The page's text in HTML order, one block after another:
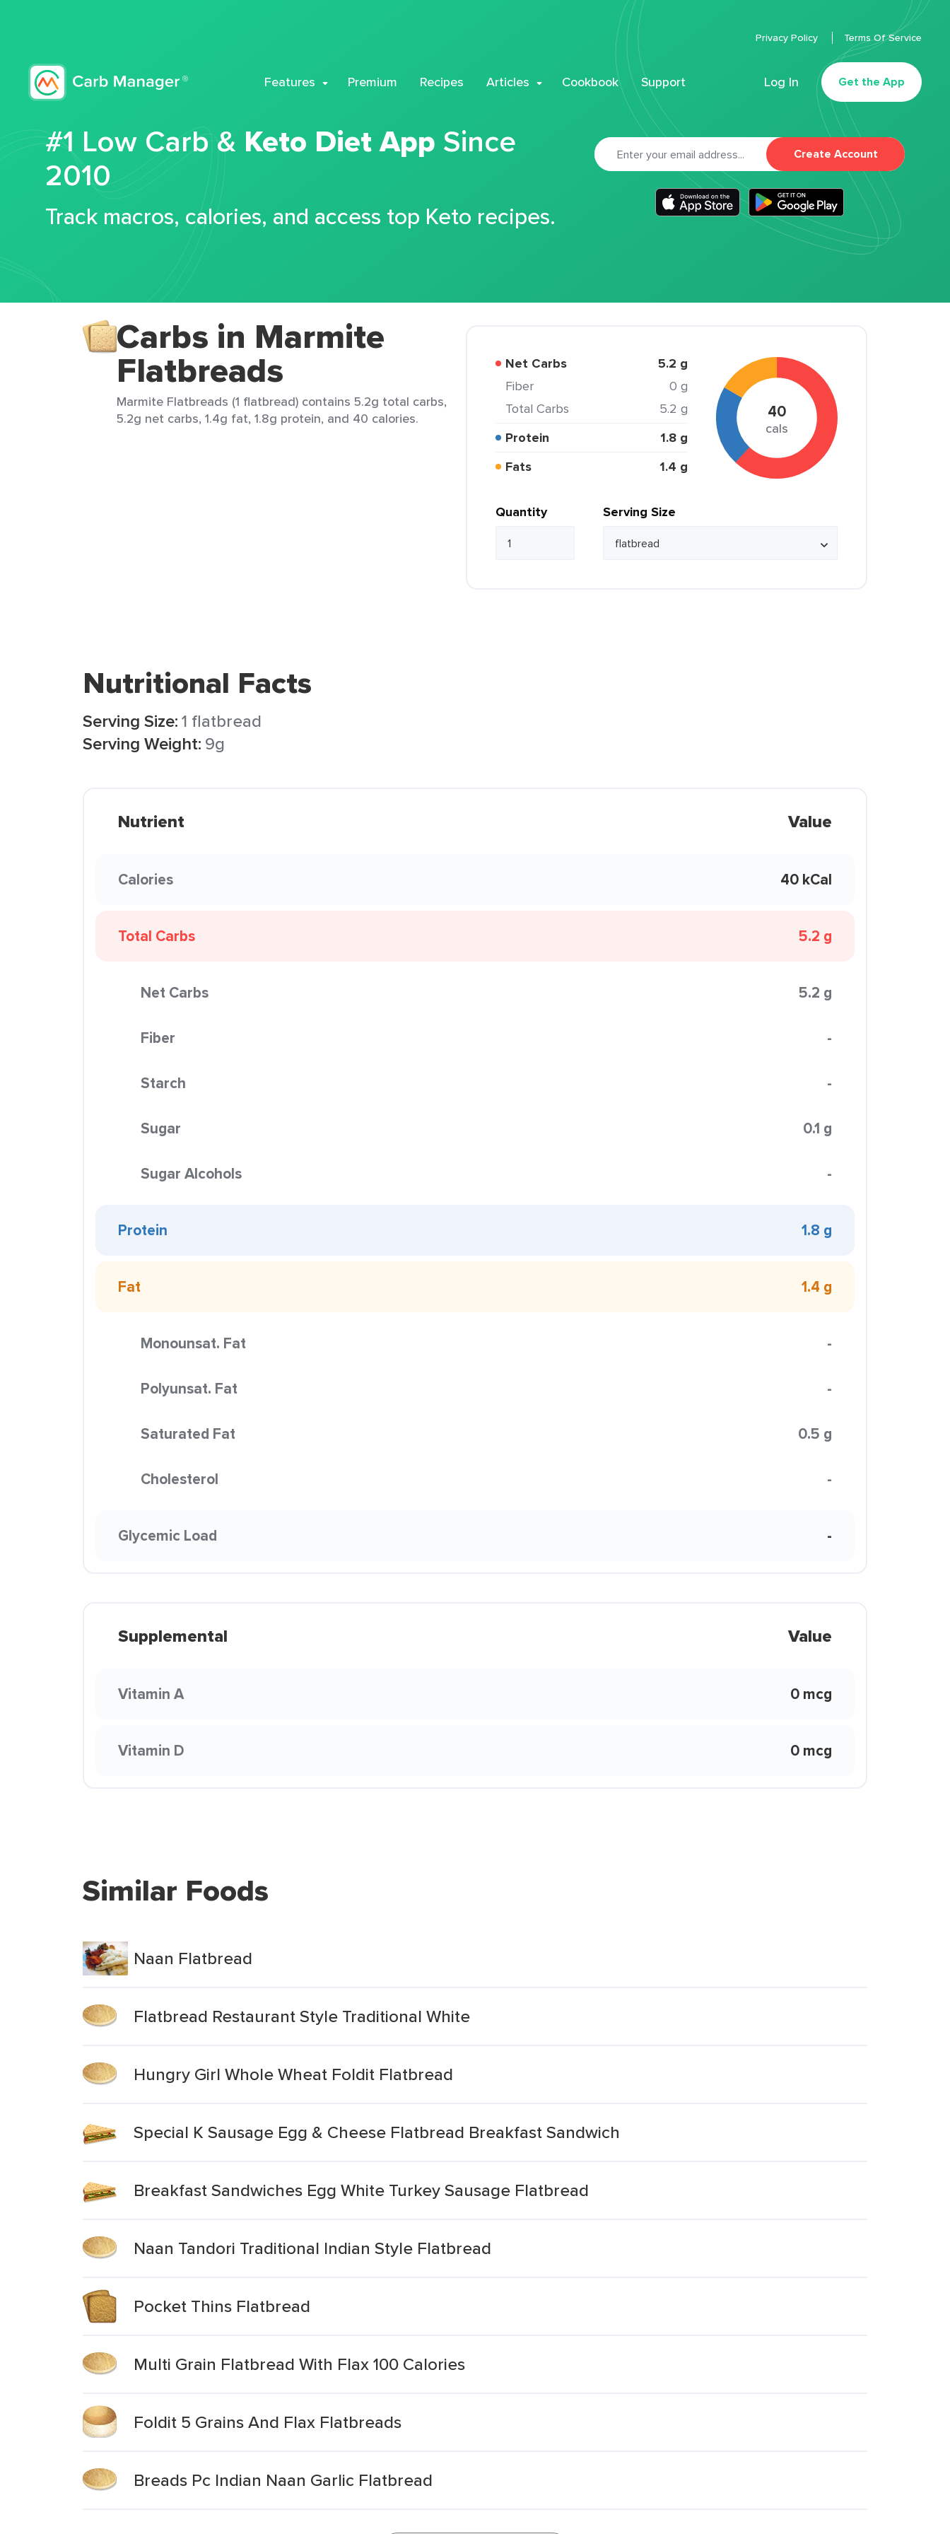
Features Premium Recipes Articles Cookbook Support Log In Get the App
Privacy Policy Terms Of Service
#1 Low Carb & Keto Diet App Since
2010
Track macros, calories, and access top Keto recipes.
Create Account
Carbs in Marmite
Flatbreads
Marmite Flatbreads (1 flatbread) contains 5.2g total carbs,
5.2g net carbs, 1.4g fat, 1.8g protein, and 40 calories.
Net Carbs 5.2 g
Fiber
0 g
Total Carbs
5.2 g
Protein
1.8 g
Fats
1.4 g
40
cals
Quantity Serving Size
Nutritional Facts
Serving Size:1 flatbread
Serving Weight: 9g
Nutrient Value
Calories 40 kCal
Total Carbs 5.2 g
Net Carbs 5.2 g
Fiber -
Starch -
Sugar 0.1 g
Sugar Alcohols -
Protein 1.8 g
Fat 1.4 g
Monounsat. Fat -
Polyunsat. Fat -
Saturated Fat 0.5 g
Cholesterol -
Glycemic Load -
Supplemental Value
Vitamin A 0 mcg
Vitamin D 0 mcg
Similar Foods
Naan Flatbread
Flatbread Restaurant Style Traditional White
Hungry Girl Whole Wheat Foldit Flatbread
Special K Sausage Egg & Cheese Flatbread Breakfast Sandwich
Breakfast Sandwiches Egg White Turkey Sausage Flatbread
Naan Tandori Traditional Indian Style Flatbread
Pocket Thins Flatbread
Multi Grain Flatbread With Flax 100 Calories
Foldit 5 Grains And Flax Flatbreads
Breads Pc Indian Naan Garlic Flatbread